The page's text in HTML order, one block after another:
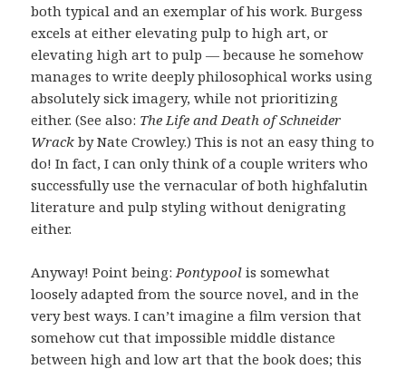
both typical and an exemplar of his work. Burgess
excels at either elevating pulp to high art, or
elevating high art to pulp — because he somehow
manages to write deeply philosophical works using
absolutely sick imagery, while not prioritizing
either. (See also: The Life and Death of Schneider
Wrack by Nate Crowley.) This is not an easy thing to
do! In fact, I can only think of a couple writers who
successfully use the vernacular of both highfalutin
literature and pulp styling without denigrating
either.
Anyway! Point being: Pontypool is somewhat
loosely adapted from the source novel, and in the
very best ways. I can’t imagine a film version that
somehow cut that impossible middle distance
between high and low art that the book does; this